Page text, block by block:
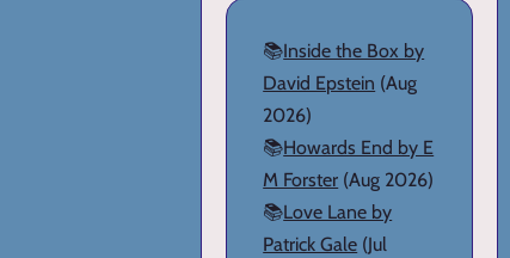
📚Inside the Box by
David Epstein (Aug
2026)
📚Howards End by E
M Forster (Aug 2026)
📚Love Lane by
Patrick Gale (Jul